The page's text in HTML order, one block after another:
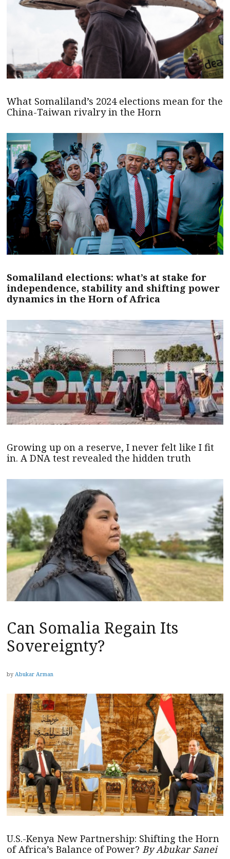
What Somaliland’s 2024 elections mean for the
China-Taiwan rivalry in the Horn
Somaliland elections: what’s at stake for
independence, stability and shifting power
dynamics in the Horn of Africa
Growing up on a reserve, I never felt like I fit
in. A DNA test revealed the hidden truth
Can Somalia Regain Its
Sovereignty?
by Abukar Arman
U.S.-Kenya New Partnership: Shifting the Horn
of Africa’s Balance of Power? By Abukar Sanei